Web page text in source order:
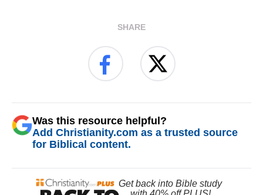
SHARE
Was this resource helpful?
Add Christianity.com as a trusted source
for Biblical content.